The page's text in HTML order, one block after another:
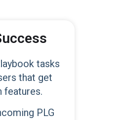
tasks
that get
features.
PLG